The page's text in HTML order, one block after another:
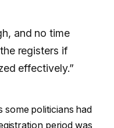
and no time
registers if
effectively.”
some politicians had
period was